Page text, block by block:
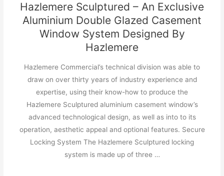
Hazlemere Sculptured – An Exclusive
Aluminium Double Glazed Casement
Window System Designed By
Hazlemere
Hazlemere Commercial’s technical division was able to
draw on over thirty years of industry experience and
expertise, using their know-how to produce the
Hazlemere Sculptured aluminium casement window’s
advanced technological design, as well as into to its
operation, aesthetic appeal and optional features. Secure
Locking System The Hazlemere Sculptured locking
system is made up of three …